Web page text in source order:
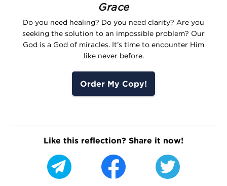
Grace
Do you need healing? Do you need clarity? Are you
seeking the solution to an impossible problem? Our
God is a God of miracles. It’s time to encounter Him
like never before.
Order My Copy!
Like this reflection? Share it now!